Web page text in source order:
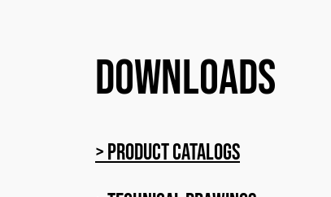
Downloads
> Product catalogs